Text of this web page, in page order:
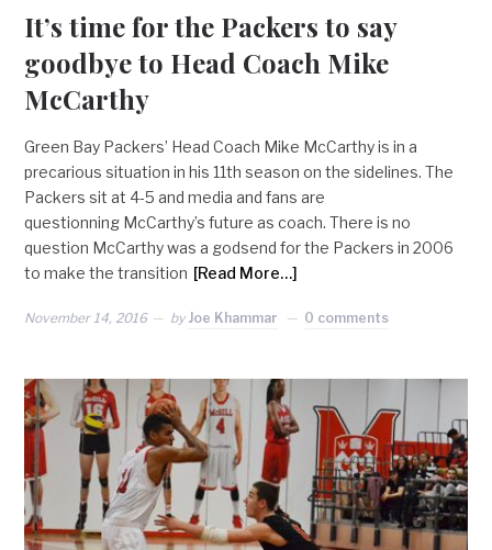
It’s time for the Packers to say
goodbye to Head Coach Mike
McCarthy
Green Bay Packers’ Head Coach Mike McCarthy is in a
precarious situation in his 11th season on the sidelines. The
Packers sit at 4-5 and media and fans are
questionning McCarthy’s future as coach. There is no
question McCarthy was a godsend for the Packers in 2006
to make the transition [Read More…]
November 14, 2016 by Joe Khammar 0 comments